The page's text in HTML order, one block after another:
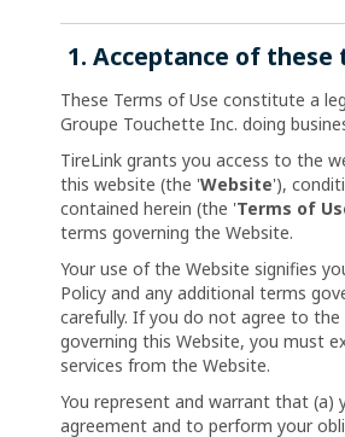
1. Acceptance of these
These Terms of Use constitute a
Groupe Touchette Inc. doing
TireLink grants you access to the
this website (the 'Website'),
contained herein (the 'Terms of
terms governing the Website.
Your use of the Website signifies
Policy and any additional terms
carefully. If you do not agree to
governing this Website, you must
services from the Website.
You represent and warrant that
agreement and to perform your